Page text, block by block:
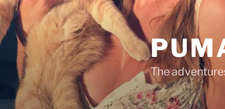
Skip
to
content
The